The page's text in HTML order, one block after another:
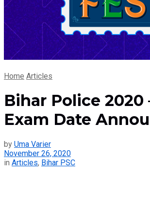
Home Articles
Bihar Police 2020
Exam Date
by Uma Varier
November 26, 2020
in Articles, Bihar PSC